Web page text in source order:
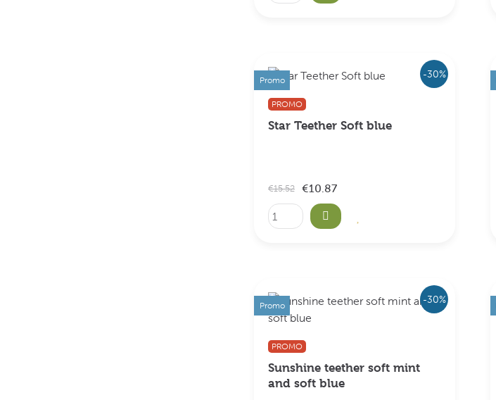
-30%
Promo
PROMO
Star Teether Soft blue
€15.52 €10.87
-30%
Promo
PROMO
Sunshine teether soft mint
and soft blue